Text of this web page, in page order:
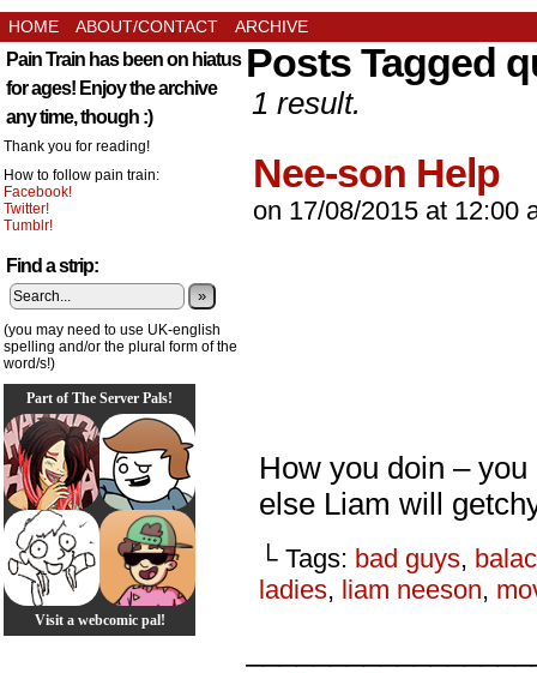
HOME ABOUT/CONTACT ARCHIVE
Pain Train has been on hiatus
for ages! Enjoy the archive
any time, though :)
Thank you for reading!
How to follow pain train:
Facebook!
Twitter!
Tumblr!
Find a strip:
»
(you may need to use UK-english
spelling and/or the plural form of the
word/s!)
Part of The Server Pals!
Visit a webcomic pal!
Posts Tagged
1 result.
Nee-son Help
on 17/08/2015 at 12:00
How you doin – you
else Liam will
└ Tags: bad guys,
ladies, liam neeson,